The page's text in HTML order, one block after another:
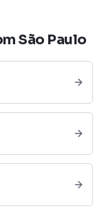
São Paulo